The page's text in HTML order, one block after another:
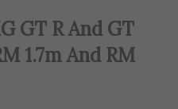
GT R And GT
1.7m And RM